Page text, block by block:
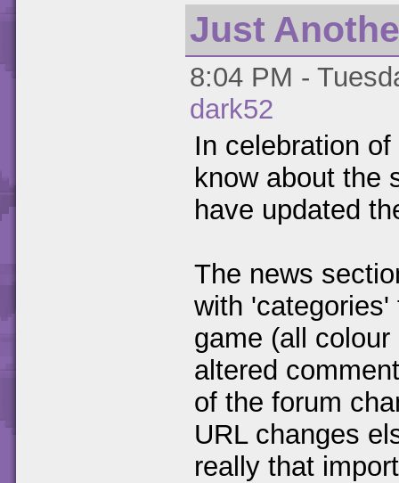
Just
8:04 PM -
dark52
In celebration
know about the
have updated
The news
with
game (all
altered
of the forum
URL changes
really that